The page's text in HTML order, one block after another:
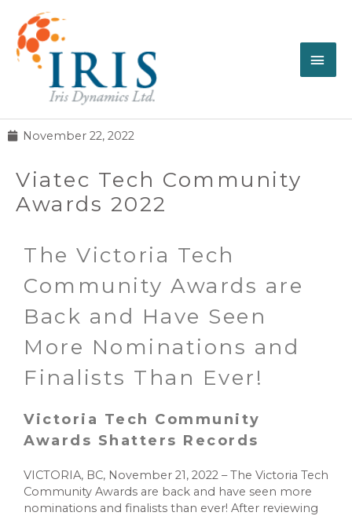
November 22, 2022
Viatec Tech Community
Awards 2022
The Victoria Tech
Community Awards are
Back and Have Seen
More Nominations and
Finalists Than Ever!
Victoria Tech Community
Awards Shatters Records
VICTORIA, BC, November 21, 2022 – The Victoria Tech
Community Awards are back and have seen more
nominations and finalists than ever! After reviewing